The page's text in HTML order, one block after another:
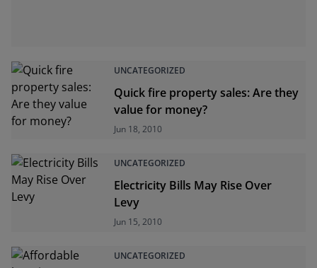
UNCATEGORIZED
Quick fire property sales: Are they
value for money?
Jun 18, 2010
UNCATEGORIZED
Electricity Bills May Rise Over
Levy
Jun 15, 2010
UNCATEGORIZED